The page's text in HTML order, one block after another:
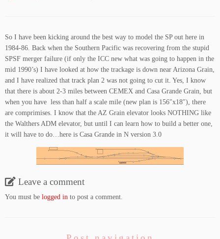
So I have been kicking around the best way to model the SP out here in
1984-86. Back when the Southern Pacific was recovering from the stupid
SPSF merger failure (if only the ICC new what was going to happen in the
mid 1990’s) I have looked at how the trackage is down near Arizona Grain,
and I have realized that track plan 2 was not going to cut it. Yes, I know
that there is about 2-3 miles between CEMEX and Casa Grande Grain, but
when you have less than half a scale mile (new plan is 156″x18″), there
are comprimises. I know that the AZ Grain elevator looks NOTHING like
the Walthers ADM elevator, but until I can learn how to build a better one,
it will have to do…here is Casa Grande in N version 3.0
Leave a comment
You must be logged in to post a comment.